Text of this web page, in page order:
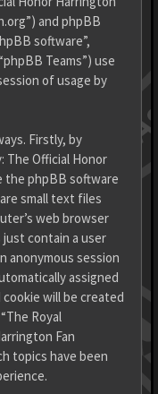
and phpBB
software”,
Teams”) use
of usage by
Firstly, by
The Official Honor
the phpBB software
small text files
web browser
contain a user
anonymous session
assigned
will be created
Royal
Fan
topics have been